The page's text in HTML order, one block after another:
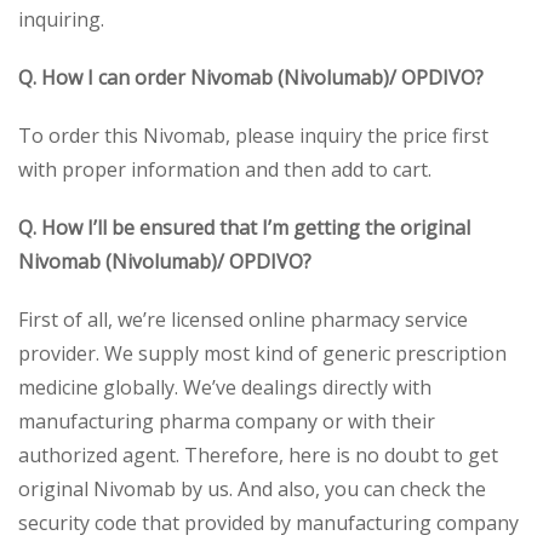
inquiring.
Q. How I can order Nivomab (Nivolumab)/ OPDIVO?
To order this Nivomab, please inquiry the price first
with proper information and then add to cart.
Q. How I’ll be ensured that I’m getting the original
Nivomab (Nivolumab)/ OPDIVO?
First of all, we’re licensed online pharmacy service
provider. We supply most kind of generic prescription
medicine globally. We’ve dealings directly with
manufacturing pharma company or with their
authorized agent. Therefore, here is no doubt to get
original Nivomab by us. And also, you can check the
security code that provided by manufacturing company